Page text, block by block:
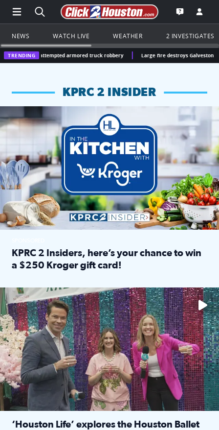
Open Main Menu Navigation
Search all of Click2Houston.com
Go to the
Open the
NEWS WATCH LIVE WEATHER 2 INVESTIGATES
TRENDING
attempted armored truck robbery Large fire destroys Galveston seafood
KPRC 2 INSIDER
KPRC 2 Insiders have 4 chances to win a $250 Kroger gift
KPRC 2 Insiders, here’s your chance to win
a $250 Kroger gift card!
The market has packed NRG Center with unique shopping
‘Houston Life’ explores the Houston Ballet